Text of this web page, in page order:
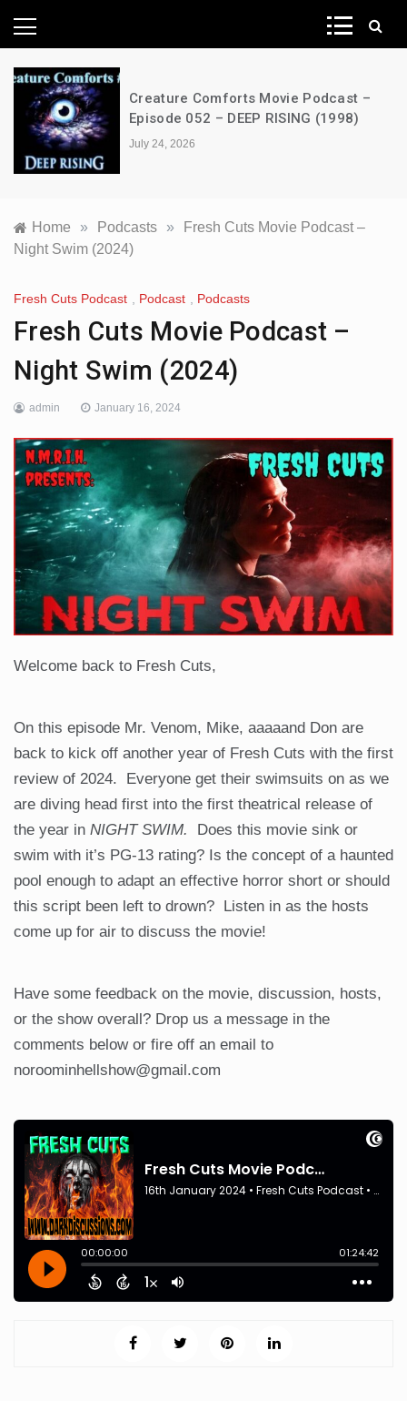
News Network
Creature Comforts Movie Podcast –
Episode 052 – DEEP RISING (1998)
July 24, 2026
Home » Podcasts »
Fresh Cuts Movie Podcast –
Night Swim (2024)
Fresh Cuts Podcast Podcast Podcasts
Fresh Cuts Movie Podcast –
Night Swim (2024)
admin January 16, 2024
Welcome back to Fresh Cuts,
On this episode Mr. Venom, Mike, aaaaand Don are
back to kick off another year of Fresh Cuts with the first
review of 2024. Everyone get their swimsuits on as we
are diving head first into the first theatrical release of
the year in NIGHT SWIM.
Does this movie sink or
swim with it’s PG-13 rating? Is the concept of a haunted
pool enough to adapt an effective horror short or should
this script been left to drown? Listen in as the hosts
come up for air to discuss the movie!
Have some feedback on the movie, discussion, hosts,
or the show overall? Drop us a message in the
comments below or fire off an email to
noroominhellshow@gmail.com